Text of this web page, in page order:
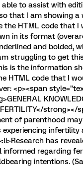
to assist with
that I am showing a
the HTML code that I
in its format
and bolded,
struggling to get
is the information
HTML code that I
<p><span
strong></
of parenthood
experiencing infertility
has
informed regarding
intentions.